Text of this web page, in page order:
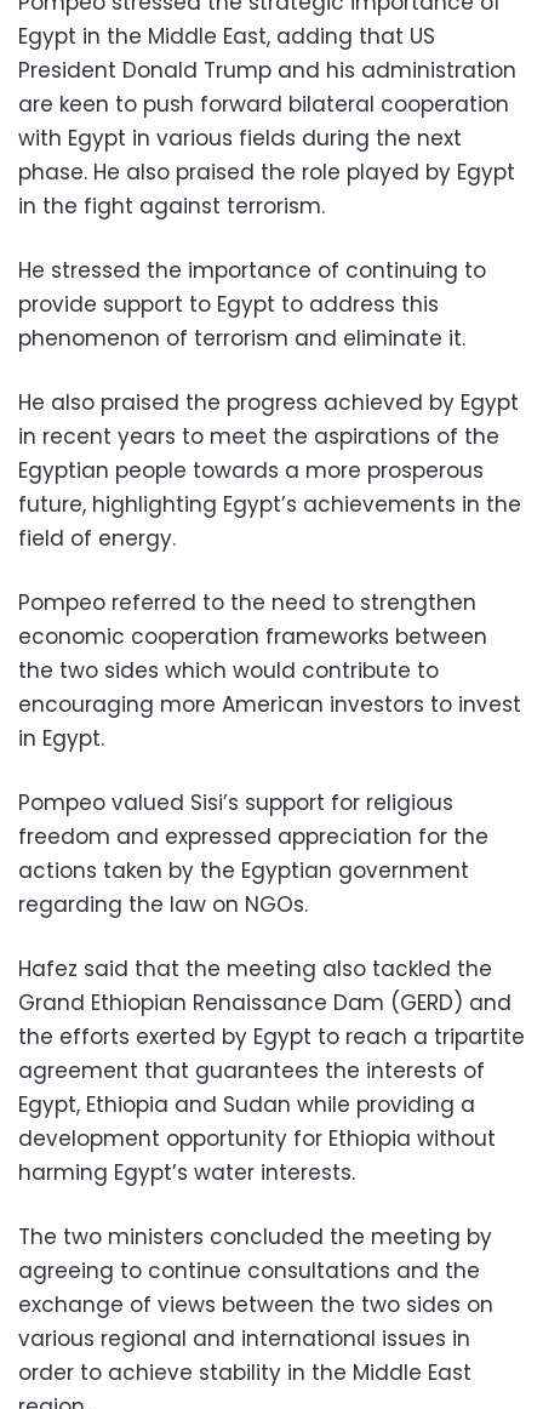
Egypt in the Middle East, adding that US
President Donald Trump and his administration
are keen to push forward bilateral cooperation
with Egypt in various fields during the next
phase. He also praised the role played by Egypt
in the fight against terrorism.
He stressed the importance of continuing to
provide support to Egypt to address this
phenomenon of terrorism and eliminate it.
He also praised the progress achieved by Egypt
in recent years to meet the aspirations of the
Egyptian people towards a more prosperous
future, highlighting Egypt’s achievements in the
field of energy.
Pompeo referred to the need to strengthen
economic cooperation frameworks between
the two sides which would contribute to
encouraging more American investors to invest
in Egypt.
Pompeo valued Sisi’s support for religious
freedom and expressed appreciation for the
actions taken by the Egyptian government
regarding the law on NGOs.
Hafez said that the meeting also tackled the
Grand Ethiopian Renaissance Dam (GERD) and
the efforts exerted by Egypt to reach a tripartite
agreement that guarantees the interests of
Egypt, Ethiopia and Sudan while providing a
development opportunity for Ethiopia without
harming Egypt’s water interests.
The two ministers concluded the meeting by
agreeing to continue consultations and the
exchange of views between the two sides on
various regional and international issues in
order to achieve stability in the Middle East